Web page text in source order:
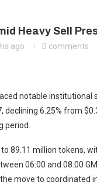
Heavy Sell
ago 0 comments
notable institutional
declining 6.25% from
period.
89.11 million tokens,
06:00 and 08:00
move to coordinated